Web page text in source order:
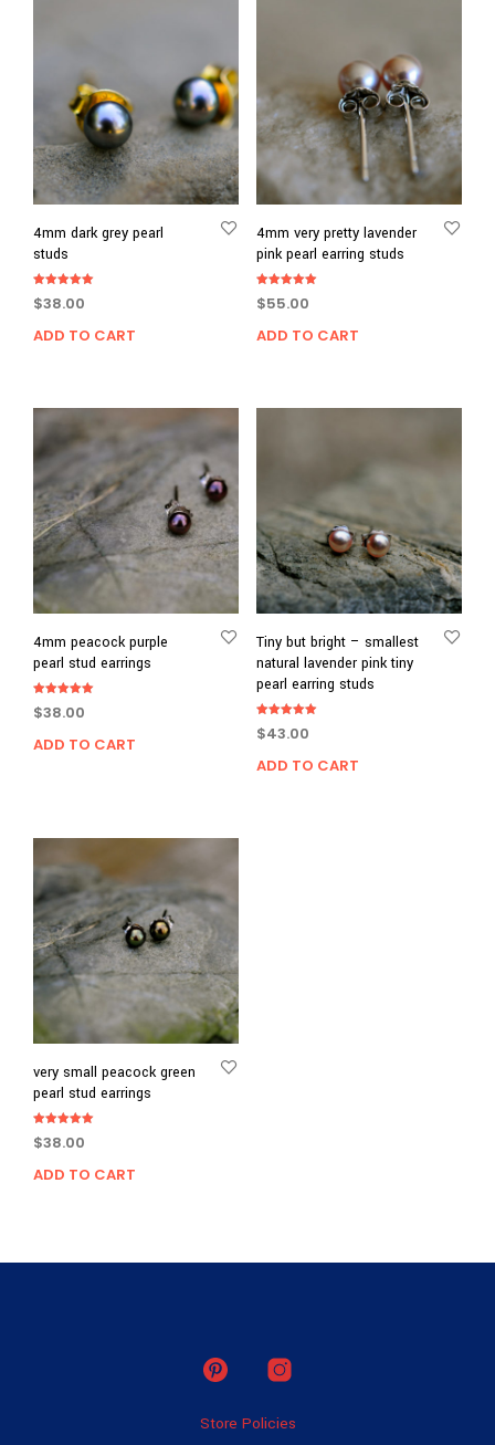
4mm dark grey pearl
studs
5.00
$38.00
ADD TO CART
4mm very pretty lavender
pink pearl earring studs
5.00
$55.00
ADD TO CART
4mm peacock purple
pearl stud earrings
5.00
$38.00
ADD TO CART
Tiny but bright – smallest
natural lavender pink tiny
pearl earring studs
5.00
$43.00
ADD TO CART
very small peacock green
pearl stud earrings
5.00
$38.00
ADD TO CART
Store Policies